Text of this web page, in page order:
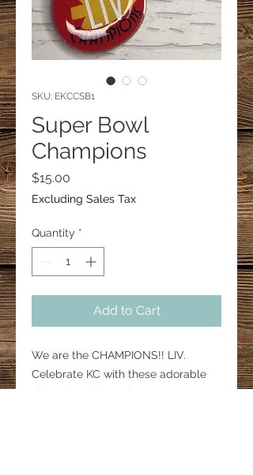
SKU: EKCCSB1
Super Bowl
Champions
$15.00
Excluding Sales Tax
Quantity *
Add to Cart
We are the CHAMPIONS!! LIV.
Celebrate KC with these adorable
championship earrings.